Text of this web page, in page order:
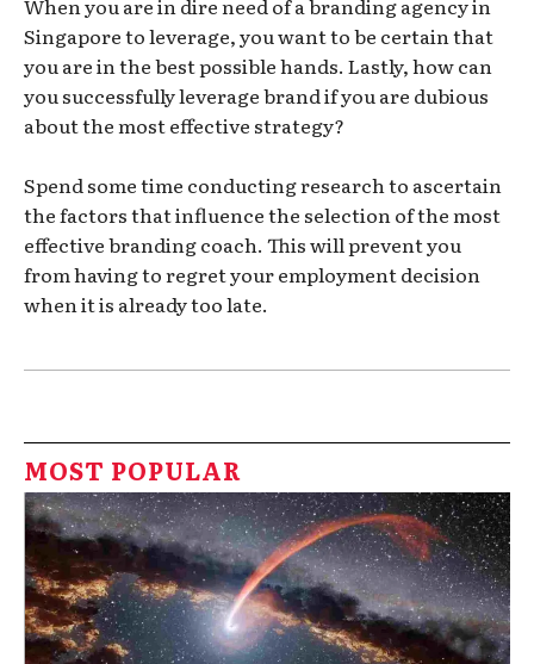
When you are in dire need of a branding agency in
Singapore to leverage, you want to be certain that
you are in the best possible hands. Lastly, how can
you successfully leverage brand if you are dubious
about the most effective strategy?
Spend some time conducting research to ascertain
the factors that influence the selection of the most
effective branding coach. This will prevent you
from having to regret your employment decision
when it is already too late.
MOST POPULAR